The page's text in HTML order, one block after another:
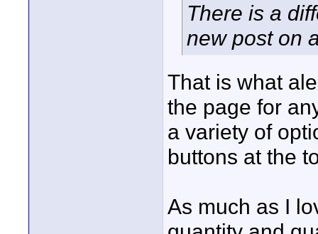
There is a
new post on
That is what
the page for
a variety of
buttons at the
As much as I